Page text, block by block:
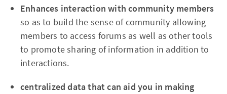
Enhances interaction with community members
so as to build the sense of community allowing
members to access forums as well as other tools
to promote sharing of information in addition to
interactions.
centralized data that can aid you in making